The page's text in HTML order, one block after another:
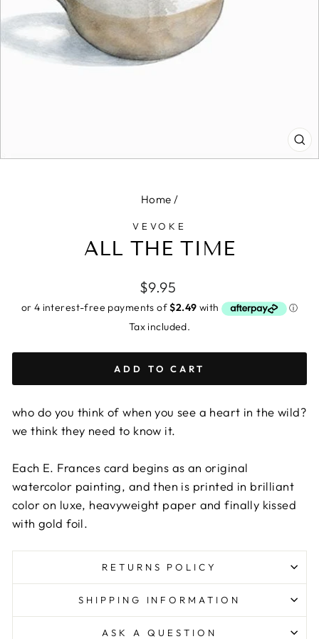
Home /
VEVOKE
ALL THE TIME
Regular
price
$9.95
Tax included.
ADD TO CART
who do you think of when you see a heart in the wild?
we think they need to know it.
Each E. Frances card begins as an original
watercolor painting, and then is printed in brilliant
color on luxe, heavyweight paper and finally kissed
with gold foil.
RETURNS POLICY
SHIPPING INFORMATION
ASK A QUESTION